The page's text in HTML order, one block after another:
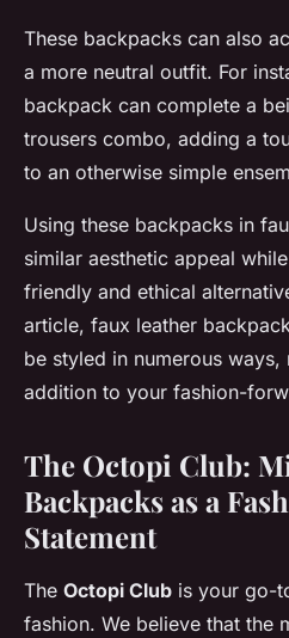
These backpacks can also
a more neutral outfit. For
backpack can complete a
trousers combo, adding a
to an otherwise simple
Using these backpacks in
similar aesthetic appeal
friendly and ethical
article, faux leather
be styled in numerous
addition to your fashion-
The Octopi Club:
Backpacks as a
Statement
The Octopi Club is your go-
fashion. We believe that the